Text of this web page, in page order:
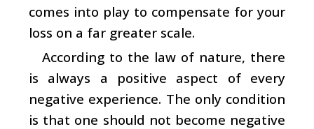
comes into play to compensate for your
loss on a far greater scale.
According to the law of nature, there
is always a positive aspect of every
negative experience. The only condition
is that one should not become negative